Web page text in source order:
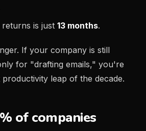
is just 13 months.
If your company is still
for "drafting emails," you're
productivity leap of the decade.
of companies